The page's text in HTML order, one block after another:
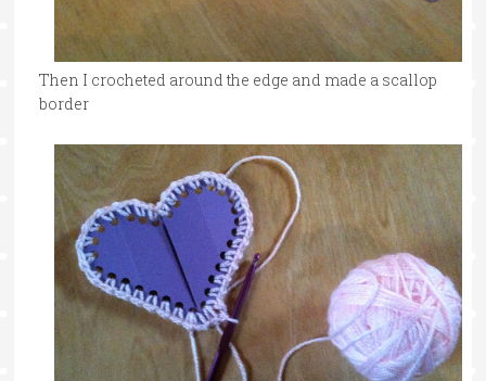
Then I crocheted around the edge and made a scallop
border